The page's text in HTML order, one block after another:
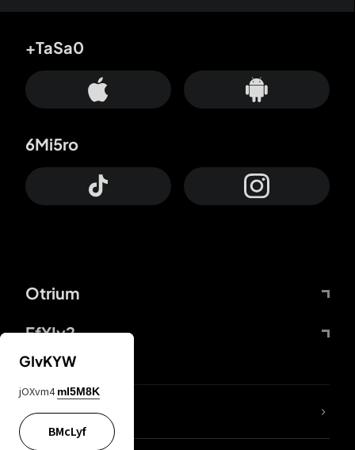
Otrium
FfYIy2
+TaSa0
6Mi5ro
lYGfRP
GIvKYW
jOXvm4 mI5M8K
BMcLyf